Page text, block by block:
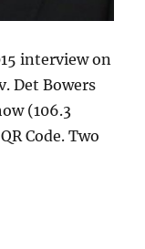
interview on
Det Bowers
(106.3
Code. Two